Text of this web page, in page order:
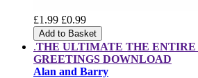
£1.99 £0.99
Add to Basket
.THE ULTIMATE THE ENTIRE
GREETINGS DOWNLOAD
Alan and Barry